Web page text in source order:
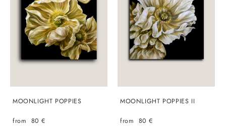
MOONLIGHT POPPIES
from 80 €
MOONLIGHT POPPIES II
from 80 €